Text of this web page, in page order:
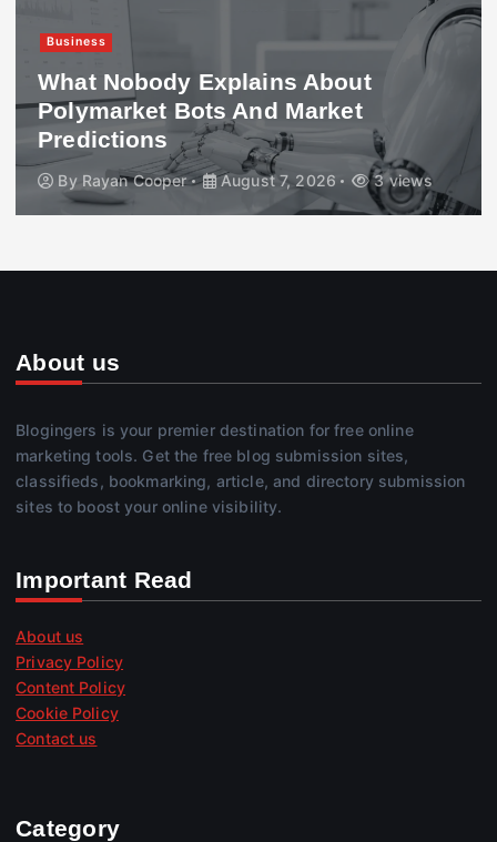
Business
What Nobody Explains About
Polymarket Bots And Market
Predictions
By Rayan Cooper August 7, 2026 3 views
About us
Blogingers is your premier destination for free online
marketing tools. Get the free blog submission sites,
classifieds, bookmarking, article, and directory submission
sites to boost your online visibility.
Important Read
About us
Privacy Policy
Content Policy
Cookie Policy
Contact us
Category